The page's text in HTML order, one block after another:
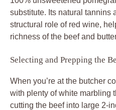
substitute. Its natural tannins
structural role of red wine,
richness of the beef and
Selecting and Prepping the
When you’re at the butcher
with plenty of white marbling
cutting the beef into large 2-